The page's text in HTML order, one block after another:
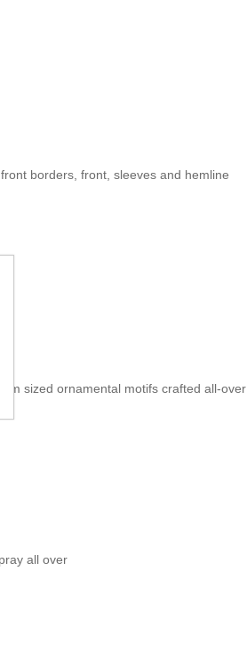
borders, front, sleeves and hemline
sized ornamental motifs crafted all-over
all over